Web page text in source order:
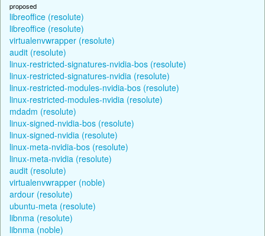
proposed
libreoffice (resolute)
libreoffice (resolute)
virtualenvwrapper (resolute)
audit (resolute)
linux-restricted-signatures-nvidia-bos (resolute)
linux-restricted-signatures-nvidia (resolute)
linux-restricted-modules-nvidia-bos (resolute)
linux-restricted-modules-nvidia (resolute)
mdadm (resolute)
linux-signed-nvidia-bos (resolute)
linux-signed-nvidia (resolute)
linux-meta-nvidia-bos (resolute)
linux-meta-nvidia (resolute)
audit (resolute)
virtualenvwrapper (noble)
ardour (resolute)
ubuntu-meta (resolute)
libnma (resolute)
libnma (noble)